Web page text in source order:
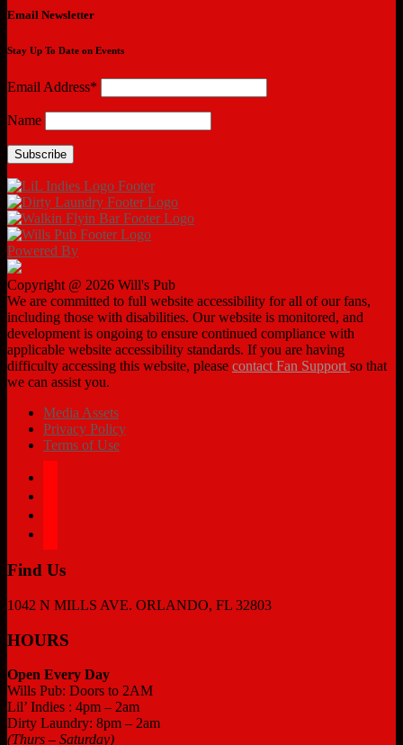
Email Newsletter
Stay Up To Date on Events
Email Address*
Name
Powered By
Copyright @ 2026 Will's Pub
We are committed to full website accessibility for all of our fans,
including those with disabilities. Our website is monitored, and
development is ongoing to ensure continued compliance with
applicable website accessibility standards. If you are having
difficulty accessing this website, please contact Fan Support so that
we can assist you.
Media Assets
Privacy Policy
Terms of Use
Find Us
1042 N MILLS AVE. ORLANDO, FL 32803
HOURS
Open Every Day
Wills Pub: Doors to 2AM
Lil’ Indies : 4pm – 2am
Dirty Laundry: 8pm – 2am
(Thurs – Saturday)